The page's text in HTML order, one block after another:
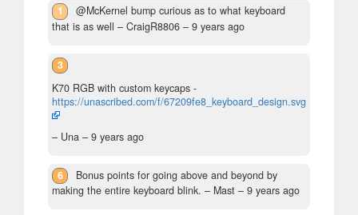
1
@McKernel bump curious as to what keyboard
that is as well – CraigR8806 – 9 years ago
3
K70 RGB with custom keycaps -
https://unascribed.com/f/67209fe8_keyboard_design.svg
– Una – 9 years ago
6
Bonus points for going above and beyond by
making the entire keyboard blink. – Mast – 9 years ago